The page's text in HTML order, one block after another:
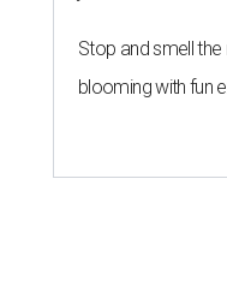
Stop and smell the
blooming with fun